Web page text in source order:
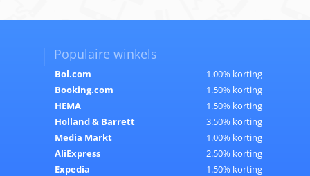
Populaire winkels
Bol.com
1.00% korting
Booking.com
1.50% korting
HEMA
1.50% korting
Holland & Barrett
3.50% korting
Media Markt
1.00% korting
AliExpress
2.50% korting
Expedia
1.50% korting